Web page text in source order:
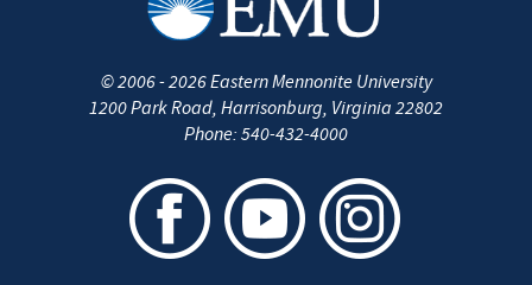
©2006 - 2026Eastern Mennonite University
1200 Park Road, Harrisonburg, Virginia 22802
Phone: 540-432-4000